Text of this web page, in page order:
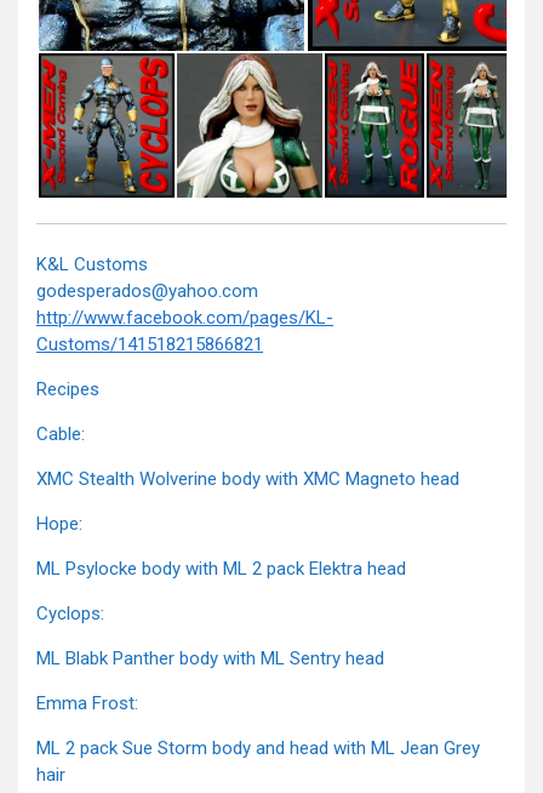
K&L Customs
godesperados@yahoo.com
http://www.facebook.com/pages/KL-
Customs/141518215866821
Recipes
Cable:
XMC Stealth Wolverine body with XMC Magneto head
Hope:
ML Psylocke body with ML 2 pack Elektra head
Cyclops:
ML Blabk Panther body with ML Sentry head
Emma Frost:
ML 2 pack Sue Storm body and head with ML Jean Grey
hair